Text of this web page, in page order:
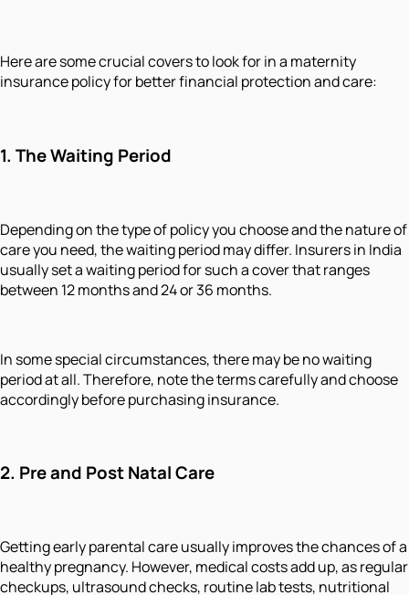
Here are some crucial covers to look for in a maternity
insurance policy for better financial protection and care:
1. The Waiting Period
Depending on the type of policy you choose and the nature of
care you need, the waiting period may differ. Insurers in India
usually set a waiting period for such a cover that ranges
between 12 months and 24 or 36 months.
In some special circumstances, there may be no waiting
period at all. Therefore, note the terms carefully and choose
accordingly before purchasing insurance.
2. Pre and Post Natal Care
Getting early parental care usually improves the chances of a
healthy pregnancy. However, medical costs add up, as regular
checkups, ultrasound checks, routine lab tests, nutritional